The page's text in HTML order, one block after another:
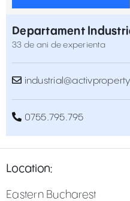
Departament
33 de ani de experienta
0755.795.795
Location:
Eastern Bucharest